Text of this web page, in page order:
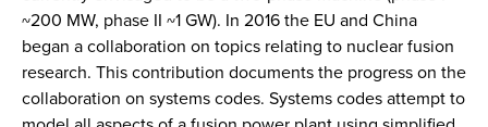
~200 MW, phase II ~1 GW). In 2016 the EU and China
began a collaboration on topics relating to nuclear fusion
research. This contribution documents the progress on the
collaboration on systems codes. Systems codes attempt to